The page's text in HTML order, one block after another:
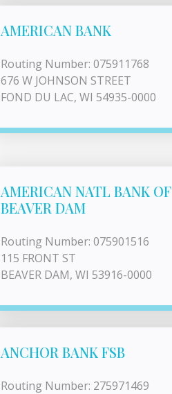
AMERICAN BANK
Routing Number: 075911768
676 W JOHNSON STREET
FOND DU LAC, WI 54935-0000
AMERICAN NATL BANK OF
BEAVER DAM
Routing Number: 075901516
115 FRONT ST
BEAVER DAM, WI 53916-0000
ANCHOR BANK FSB
Routing Number: 275971469